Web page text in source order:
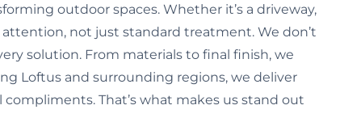
outdoor spaces. Whether it’s a driveway,
not just standard treatment. We don’t
solution. From materials to final finish, we
Loftus and surrounding regions, we deliver
That’s what makes us stand out